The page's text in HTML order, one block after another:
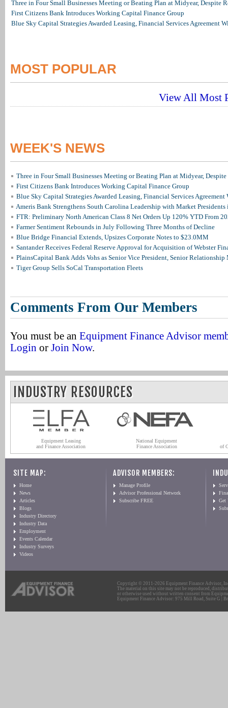
Three in Four Small Businesses Meeting or Beating Plan at Midyear, Despite
First Citizens Bank Introduces Working Capital Finance Group
Blue Sky Capital Strategies Awarded Leasing, Financial Services Agreement
MOST POPULAR
View All Most
WEEK'S NEWS
Three in Four Small Businesses Meeting or Beating Plan at Midyear, Despite
First Citizens Bank Introduces Working Capital Finance Group
Blue Sky Capital Strategies Awarded Leasing, Financial Services Agreement
Ameris Bank Strengthens South Carolina Leadership with Market
FTR: Preliminary North American Class 8 Net Orders Up 120% YTD From
Farmer Sentiment Rebounds in July Following Three Months of Decline
Blue Bridge Financial Extends, Upsizes Corporate Notes to $23.0MM
Santander Receives Federal Reserve Approval for Acquisition of Webster
PlainsCapital Bank Adds Vohs as Senior Vice President, Senior Relationship
Tiger Group Sells SoCal Transportation Fleets
Comments From Our Members
You must be an Equipment Finance Advisor
Login or Join Now.
INDUSTRY RESOURCES
Equipment Leasing
and Finance Association
National Equipment
Finance Association
of
SITE MAP:
Home
News
Articles
Blogs
Industry Directory
Industry Data
Employment
Events Calendar
Industry Surveys
Videos
ADVISOR MEMBERS:
Manage Profile
Advisor Professional Network
Subscribe FREE
Get
Copyright © 2011-2026 Equipment Finance Advisor,
The material on this site may not be reproduced,
or otherwise used without written consent from
Equipment Finance Advisor: 975 Mill Road, Suite G |